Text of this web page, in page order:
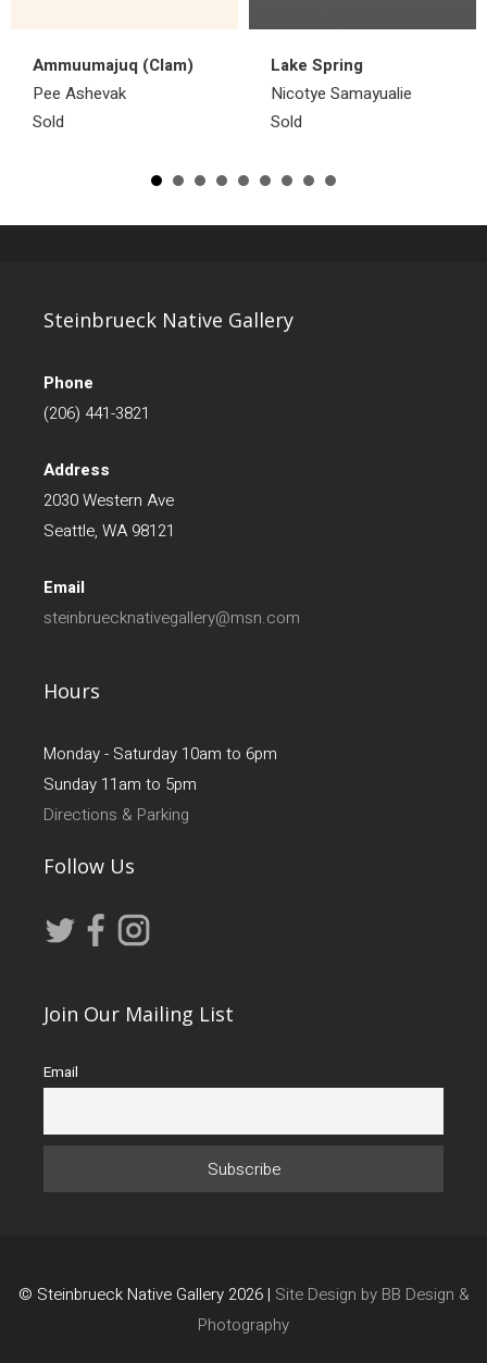
Ammuumajuq (Clam)
Pee Ashevak
Sold
Lake Spring
Nicotye Samayualie
Sold
Steinbrueck Native Gallery
Phone
(206) 441-3821
Address
2030 Western Ave
Seattle, WA 98121
Email
steinbruecknativegallery@msn.com
Hours
Monday - Saturday 10am to 6pm
Sunday 11am to 5pm
Directions & Parking
Follow Us
Join Our Mailing List
Email
© Steinbrueck Native Gallery 2026 | Site Design by BB Design &
Photography